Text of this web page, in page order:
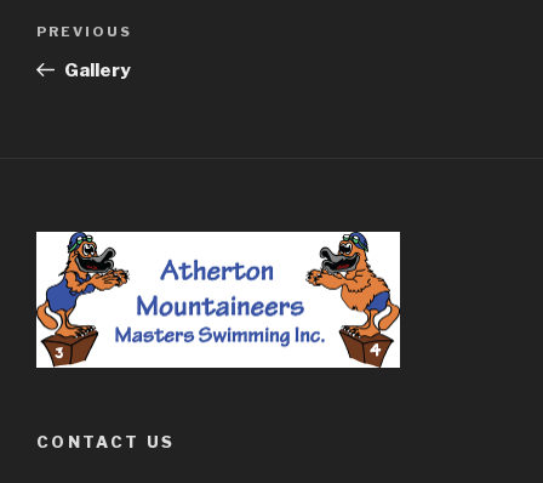
Previous
Post
PREVIOUS
Gallery
CONTACT US